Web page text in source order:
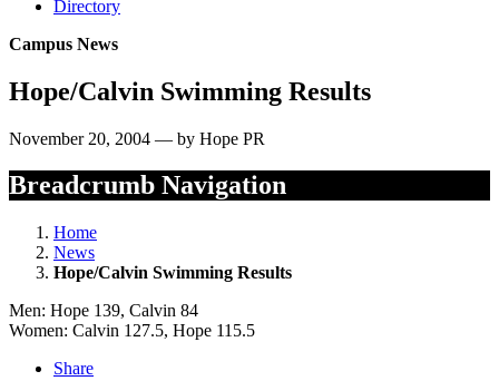
Directory
Campus News
Hope/Calvin Swimming Results
November 20, 2004 — by Hope PR
Breadcrumb Navigation
Home
News
Hope/Calvin Swimming Results
Men: Hope 139, Calvin 84
Women: Calvin 127.5, Hope 115.5
Share